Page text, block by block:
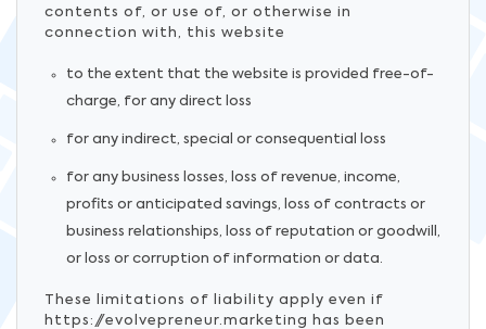
contents of, or use of, or otherwise in
connection with, this website
to the extent that the website is provided free-of-
charge, for any direct loss
for any indirect, special or consequential loss
for any business losses, loss of revenue, income,
profits or anticipated savings, loss of contracts or
business relationships, loss of reputation or goodwill,
or loss or corruption of information or data.
These limitations of liability apply even if
https://evolvepreneur.marketing has been